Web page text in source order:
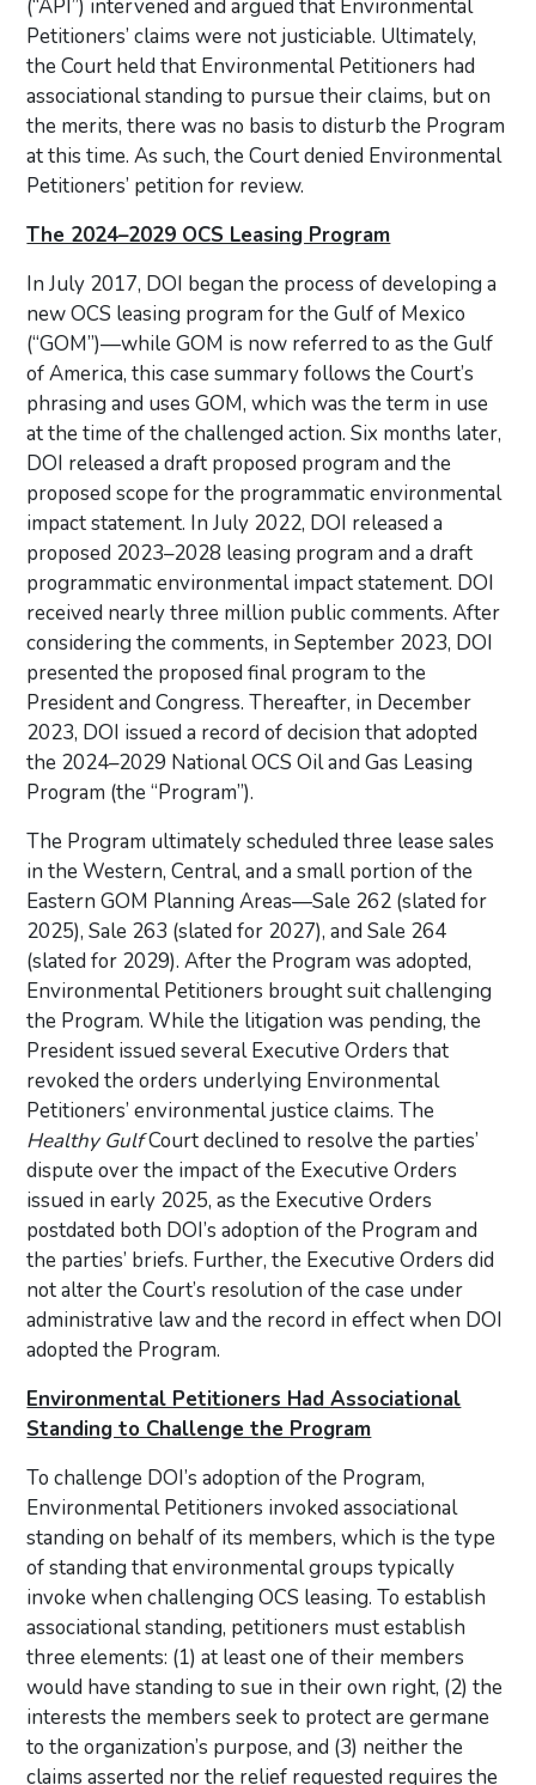
(“API”) intervened and argued that Environmental
Petitioners’ claims were not justiciable. Ultimately,
the Court held that Environmental Petitioners had
associational standing to pursue their claims, but on
the merits, there was no basis to disturb the Program
at this time. As such, the Court denied Environmental
Petitioners’ petition for review.
The 2024–2029 OCS Leasing Program
In July 2017, DOI began the process of developing a
new OCS leasing program for the Gulf of Mexico
(“GOM”)—while GOM is now referred to as the Gulf
of America, this case summary follows the Court’s
phrasing and uses GOM, which was the term in use
at the time of the challenged action. Six months later,
DOI released a draft proposed program and the
proposed scope for the programmatic environmental
impact statement. In July 2022, DOI released a
proposed 2023–2028 leasing program and a draft
programmatic environmental impact statement. DOI
received nearly three million public comments. After
considering the comments, in September 2023, DOI
presented the proposed final program to the
President and Congress. Thereafter, in December
2023, DOI issued a record of decision that adopted
the 2024–2029 National OCS Oil and Gas Leasing
Program (the “Program”).
The Program ultimately scheduled three lease sales
in the Western, Central, and a small portion of the
Eastern GOM Planning Areas—Sale 262 (slated for
2025), Sale 263 (slated for 2027), and Sale 264
(slated for 2029). After the Program was adopted,
Environmental Petitioners brought suit challenging
the Program. While the litigation was pending, the
President issued several Executive Orders that
revoked the orders underlying Environmental
Petitioners’ environmental justice claims. The
Healthy GulfCourt declined to resolve the parties’
dispute over the impact of the Executive Orders
issued in early 2025, as the Executive Orders
postdated both DOI’s adoption of the Program and
the parties’ briefs. Further, the Executive Orders did
not alter the Court’s resolution of the case under
administrative law and the record in effect when DOI
adopted the Program.
Environmental Petitioners Had Associational
Standing to Challenge the Program
To challenge DOI’s adoption of the Program,
Environmental Petitioners invoked associational
standing on behalf of its members, which is the type
of standing that environmental groups typically
invoke when challenging OCS leasing. To establish
associational standing, petitioners must establish
three elements: (1) at least one of their members
would have standing to sue in their own right, (2) the
interests the members seek to protect are germane
to the organization’s purpose, and (3) neither the
claims asserted nor the relief requested requires the